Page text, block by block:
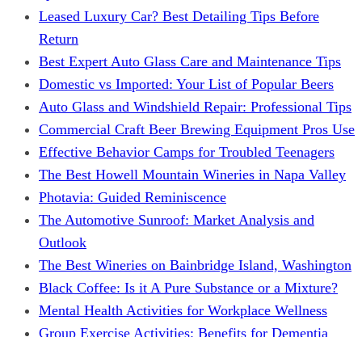
Leased Luxury Car? Best Detailing Tips Before
Return
Best Expert Auto Glass Care and Maintenance Tips
Domestic vs Imported: Your List of Popular Beers
Auto Glass and Windshield Repair: Professional Tips
Commercial Craft Beer Brewing Equipment Pros Use
Effective Behavior Camps for Troubled Teenagers
The Best Howell Mountain Wineries in Napa Valley
Photavia: Guided Reminiscence
The Automotive Sunroof: Market Analysis and
Outlook
The Best Wineries on Bainbridge Island, Washington
Black Coffee: Is it A Pure Substance or a Mixture?
Mental Health Activities for Workplace Wellness
Group Exercise Activities: Benefits for Dementia